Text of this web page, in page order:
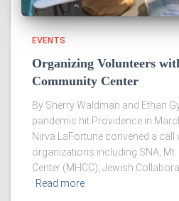
EVENTS
Organizing Volunteers
Community Center
By Sherry Waldman and Ethan
pandemic hit Providence in
Nirva LaFortune convened a
organizations including SNA,
Center (MHCC), Jewish
Read more